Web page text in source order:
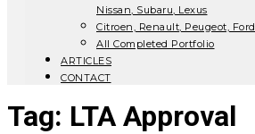
Nissan, Subaru, Lexus
Citroen, Renault, Peugeot, Ford
All Completed Portfolio
ARTICLES
CONTACT
Tag: LTA Approval